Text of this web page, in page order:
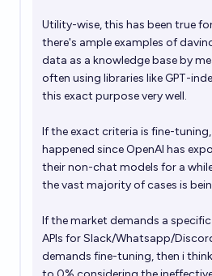
NivlacM
Utility-wise, this has been true
there's ample examples of
data as a knowledge base by
often using libraries like GPT-
this exact purpose very well.
If the exact criteria is fine-
happened since OpenAI has
their non-chat models for a
the vast majority of cases is
If the market demands a
APIs for Slack/Whatsapp/
demands fine-tuning, then i